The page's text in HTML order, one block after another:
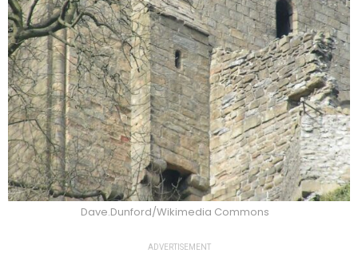
Dave.Dunford/Wikimedia Commons
ADVERTISEMENT